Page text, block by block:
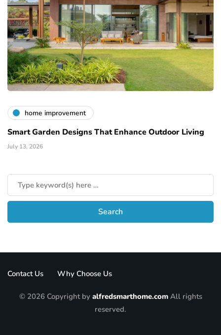
home improvement
Smart Garden Designs That Enhance Outdoor Living
July 13, 2026
Contact Us Why Choose Us
© 2026 Copyright by alfredsmarthome.comAll rights
reserved.